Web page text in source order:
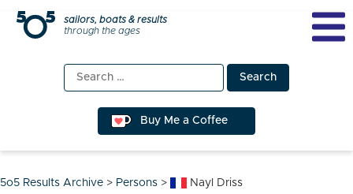
Skip
sailors, boats & results
through the ages
Search
for:
Buy Me a Coffee
5o5 Results Archive > Persons > Nayl Driss